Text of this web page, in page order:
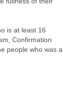
is at least 16
Confirmation
people who was a